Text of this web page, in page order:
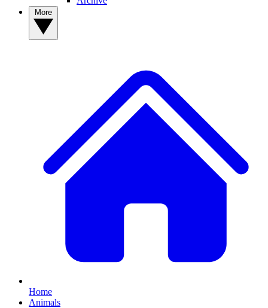
Home
Animals